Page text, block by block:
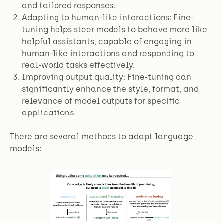
and tailored responses.
Adapting to human-like interactions: Fine-
tuning helps steer models to behave more like
helpful assistants, capable of engaging in
human-like interactions and responding to
real-world tasks effectively.
Improving output quality: Fine-tuning can
significantly enhance the style, format, and
relevance of model outputs for specific
applications.
There are several methods to adapt language
models: